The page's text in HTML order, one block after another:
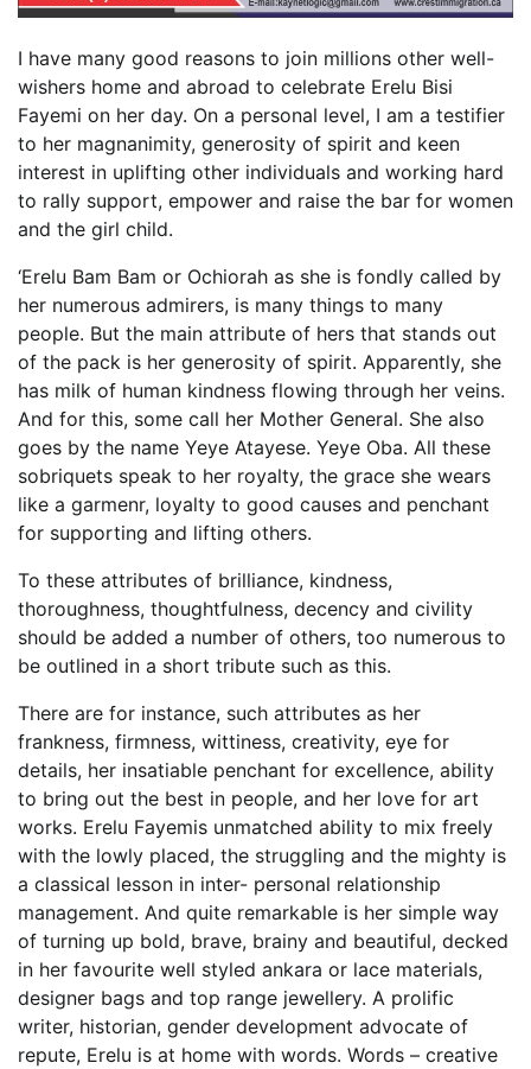
I have many good reasons to join millions other well-
wishers home and abroad to celebrate Erelu Bisi
Fayemi on her day. On a personal level, I am a testifier
to her magnanimity, generosity of spirit and keen
interest in uplifting other individuals and working hard
to rally support, empower and raise the bar for women
and the girl child.
‘Erelu Bam Bam or Ochiorah as she is fondly called by
her numerous admirers, is many things to many
people. But the main attribute of hers that stands out
of the pack is her generosity of spirit. Apparently, she
has milk of human kindness flowing through her veins.
And for this, some call her Mother General. She also
goes by the name Yeye Atayese. Yeye Oba. All these
sobriquets speak to her royalty, the grace she wears
like a garmenr, loyalty to good causes and penchant
for supporting and lifting others.
To these attributes of brilliance, kindness,
thoroughness, thoughtfulness, decency and civility
should be added a number of others, too numerous to
be outlined in a short tribute such as this.
There are for instance, such attributes as her
frankness, firmness, wittiness, creativity, eye for
details, her insatiable penchant for excellence, ability
to bring out the best in people, and her love for art
works. Erelu Fayemis unmatched ability to mix freely
with the lowly placed, the struggling and the mighty is
a classical lesson in inter- personal relationship
management. And quite remarkable is her simple way
of turning up bold, brave, brainy and beautiful, decked
in her favourite well styled ankara or lace materials,
designer bags and top range jewellery. A prolific
writer, historian, gender development advocate of
repute, Erelu is at home with words. Words – creative